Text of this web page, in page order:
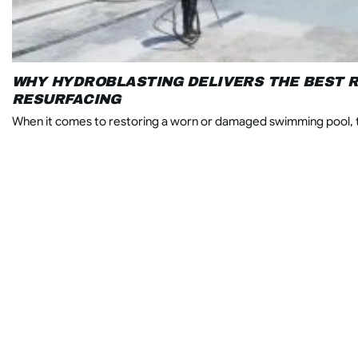
WHY HYDROBLASTING DELIVERS THE BEST
RESURFACING
When it comes to restoring a worn or damaged swimming pool,